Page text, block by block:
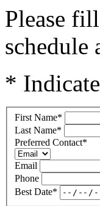
Please
*
First Name*
Last Name*
Preferred Contact*
Email
Phone
Best Date*